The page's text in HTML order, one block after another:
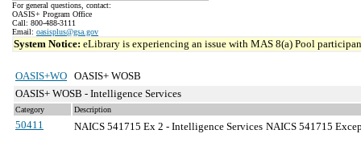
For general questions, contact:
OASIS+ Program Office
Call: 800-488-3111
Email: oasisplus@gsa.gov
System Notice: eLibrary is experiencing an issue with MAS 8(a) Pool
OASIS+WO OASIS+ WOSB
OASIS+ WOSB - Intelligence Services
Category Description
50411 NAICS 541715 Ex 2 - Intelligence Services NAICS 541715